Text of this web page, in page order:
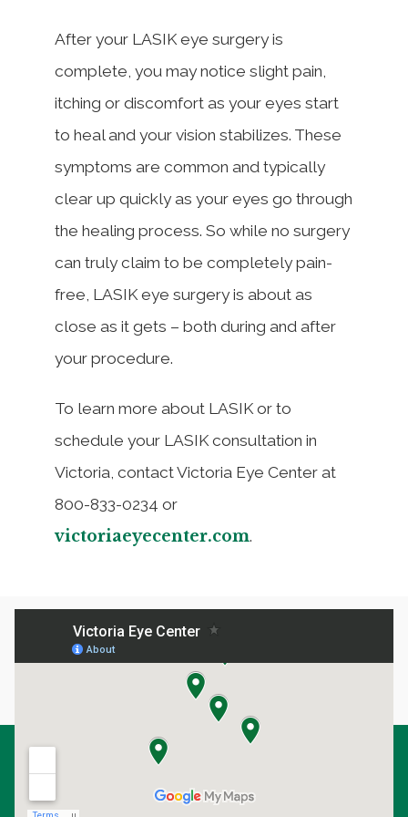
After your LASIK eye surgery is
complete, you may notice slight pain,
itching or discomfort as your eyes start
to heal and your vision stabilizes. These
symptoms are common and typically
clear up quickly as your eyes go through
the healing process. So while no surgery
can truly claim to be completely pain-
free, LASIK eye surgery is about as
close as it gets – both during and after
your procedure.
To learn more about LASIK or to
schedule your LASIK consultation in
Victoria, contact Victoria Eye Center at
800-833-0234 or
victoriaeyecenter.com.